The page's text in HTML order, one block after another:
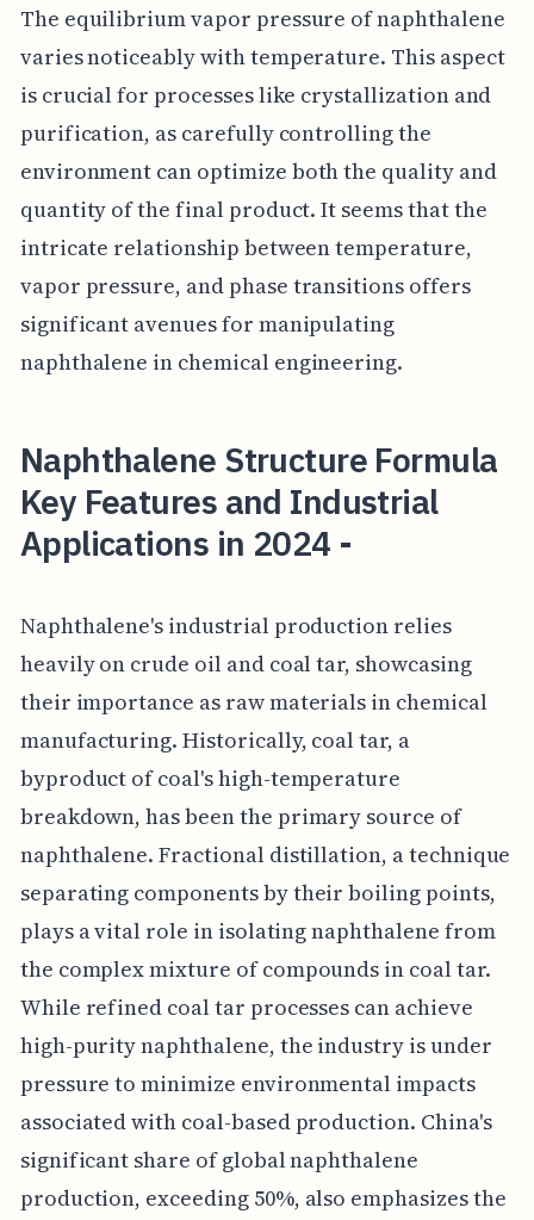
The equilibrium vapor pressure of naphthalene
varies noticeably with temperature. This aspect
is crucial for processes like crystallization and
purification, as carefully controlling the
environment can optimize both the quality and
quantity of the final product. It seems that the
intricate relationship between temperature,
vapor pressure, and phase transitions offers
significant avenues for manipulating
naphthalene in chemical engineering.
Naphthalene Structure Formula
Key Features and Industrial
Applications in 2024 -
Naphthalene's industrial production relies
heavily on crude oil and coal tar, showcasing
their importance as raw materials in chemical
manufacturing. Historically, coal tar, a
byproduct of coal's high-temperature
breakdown, has been the primary source of
naphthalene. Fractional distillation, a technique
separating components by their boiling points,
plays a vital role in isolating naphthalene from
the complex mixture of compounds in coal tar.
While refined coal tar processes can achieve
high-purity naphthalene, the industry is under
pressure to minimize environmental impacts
associated with coal-based production. China's
significant share of global naphthalene
production, exceeding 50%, also emphasizes the